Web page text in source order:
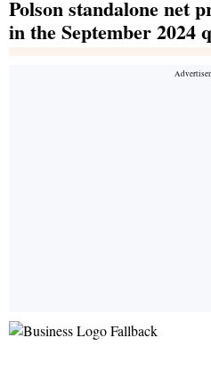
Polson standalone net
in the September 2024